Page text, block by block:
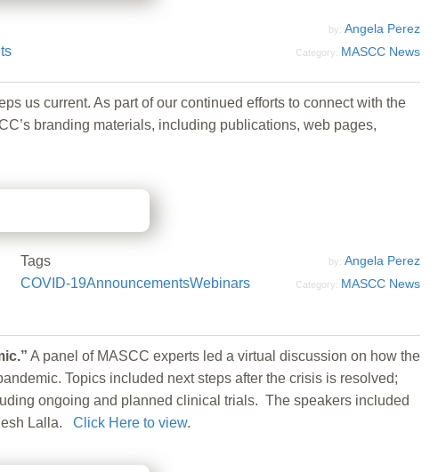
by: Angela Perez
Category: MASCC News
us current. As part of our continued efforts to connect with the
branding materials, including publications, web pages,
by: Angela Perez
Category: MASCC News
Tags
COVID-19AnnouncementsWebinars
A panel of MASCC experts led a virtual discussion on how the
Topics included next steps after the crisis is resolved;
ongoing and planned clinical trials. The speakers included
Lalla. Click Here to view.